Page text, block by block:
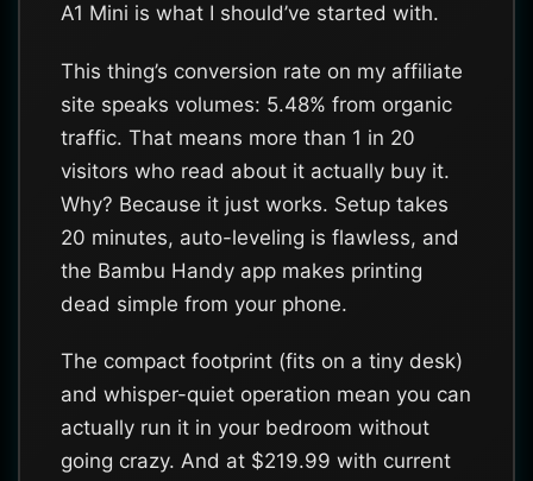
A1 Mini is what I should’ve started with.
This thing’s conversion rate on my affiliate
site speaks volumes: 5.48% from organic
traffic. That means more than 1 in 20
visitors who read about it actually buy it.
Why? Because it just works. Setup takes
20 minutes, auto-leveling is flawless, and
the Bambu Handy app makes printing
dead simple from your phone.
The compact footprint (fits on a tiny desk)
and whisper-quiet operation mean you can
actually run it in your bedroom without
going crazy. And at $219.99 with current